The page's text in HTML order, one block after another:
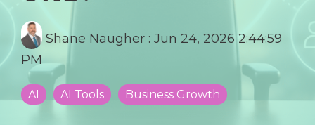
Shane Naugher : Jun 24, 2026 2:44:59
PM
AI AI Tools Business Growth